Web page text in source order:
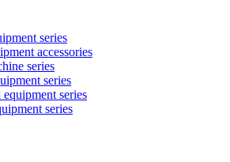
series
accessories
series
series
series
series